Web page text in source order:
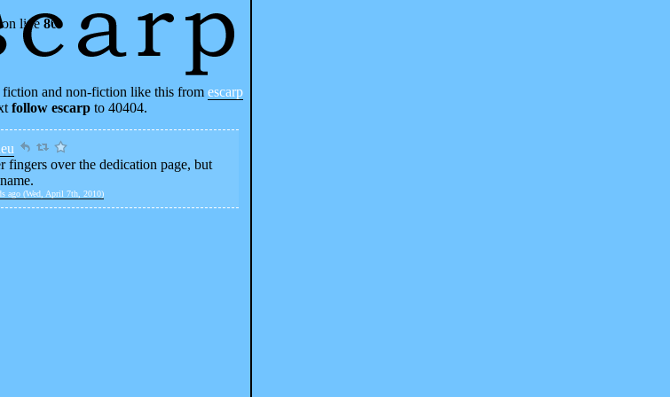
line80
fiction and non-fiction like this from escarp
follow escarp to 40404.
fingers over the dedication page, but
ago (Wed, April 7th, 2010)